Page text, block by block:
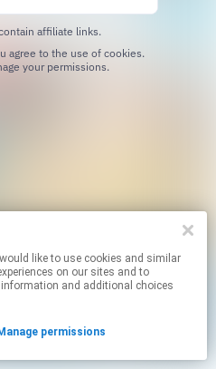
on our sites and to
and additional choices
permissions
affiliate links.
your permissions.